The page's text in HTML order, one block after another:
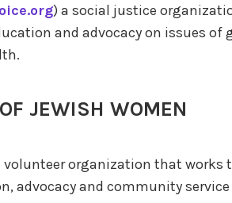
) a social justice
and advocacy on issues of
JEWISH WOMEN
volunteer organization that works
advocacy and community